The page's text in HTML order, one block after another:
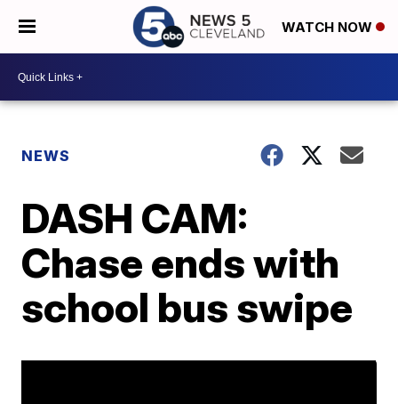
WATCH NOW
NEWS
DASH CAM:
Chase ends with
school bus swipe